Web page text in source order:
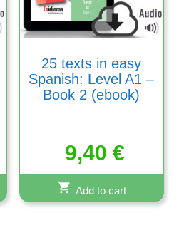
25 texts in easy
Spanish: Level A1 –
Book 2 (ebook)
9,40€
Add to cart